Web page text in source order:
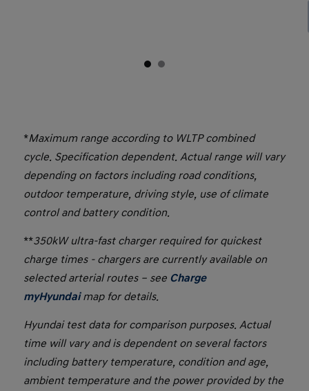
*Maximum range according to WLTP combined
cycle. Specification dependent. Actual range will vary
depending on factors including road conditions,
outdoor temperature, driving style, use of climate
control and battery condition.
**350kW ultra-fast charger required for quickest
charge times - chargers are currently available on
selected arterial routes – see Charge
myHyundaimap for details.
Hyundai test data for comparison purposes. Actual
time will vary and is dependent on several factors
including battery temperature, condition and age,
ambient temperature and the power provided by the